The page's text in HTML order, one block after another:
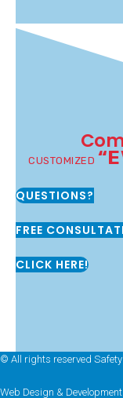
CUSTOMIZED
QUESTIONS?
FREE
CLICK HERE!
© All rights reserved
Web Design &